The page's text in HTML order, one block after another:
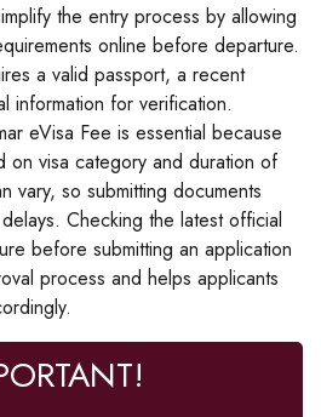
the entry process by allowing
online before departure.
a valid passport, a recent
information for verification.
eVisa Fee is essential because
on visa category and duration of
vary, so submitting documents
Checking the latest official
before submitting an application
process and helps applicants